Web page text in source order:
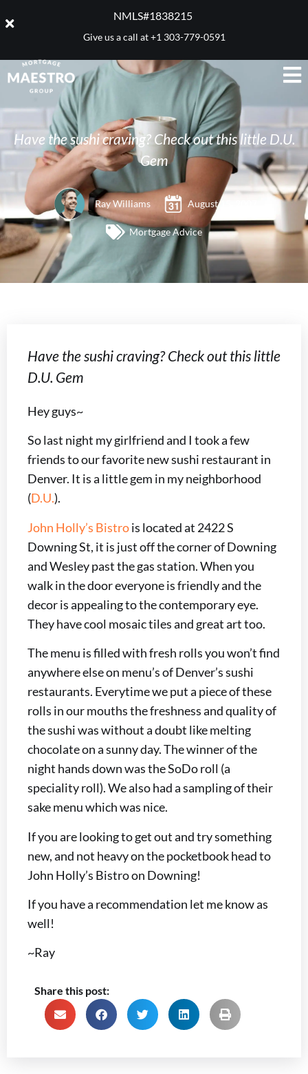
NMLS#1838215 ​
Give us a call at+1 303-779-0591
Have the sushi craving? Check out this little D.U.
Gem
Ray Williams August 15, 2007
Mortgage Advice
Have the sushi craving? Check out this little
D.U. Gem
Hey guys~
So last night my girlfriend and I took a few
friends to our favorite new sushi restaurant in
Denver. It is a little gem in my neighborhood
(D.U.).
John Holly’s Bistrois located at 2422 S
Downing St, it is just off the corner of Downing
and Wesley past the gas station. When you
walk in the door everyone is friendly and the
decor is appealing to the contemporary eye.
They have cool mosaic tiles and great art too.
The menu is filled with fresh rolls you won’t find
anywhere else on menu’s of Denver’s sushi
restaurants. Everytime we put a piece of these
rolls in our mouths the freshness and quality of
the sushi was without a doubt like melting
chocolate on a sunny day. The winner of the
night hands down was the SoDo roll (a
speciality roll). We also had a sampling of their
sake menu which was nice.
If you are looking to get out and try something
new, and not heavy on the pocketbook head to
John Holly’s Bistro on Downing!
If you have a recommendation let me know as
well!
~Ray
Share this post: